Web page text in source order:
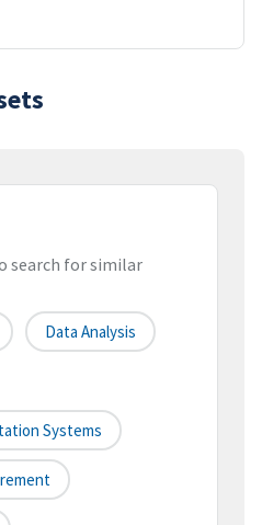
search for similar
Data Analysis
Systems